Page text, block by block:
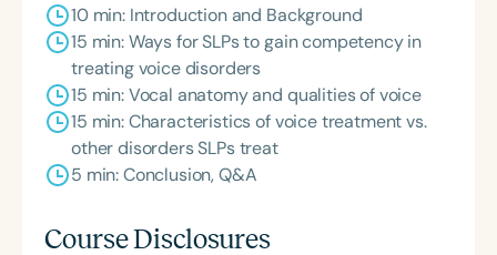
10 min: Introduction and Background
15 min: Ways for SLPs to gain competency in
treating voice disorders
15 min: Vocal anatomy and qualities of voice
15 min: Characteristics of voice treatment vs.
other disorders SLPs treat
5 min: Conclusion, Q&A
Course Disclosures